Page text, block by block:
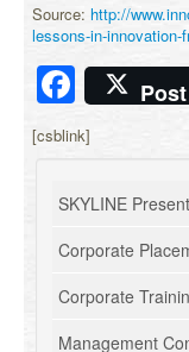
Source: http://
lessons-in-innovation-
Post
[csblink]
SKYLINE
Corporate
Corporate
Management